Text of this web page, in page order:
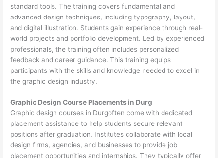
standard tools. The training covers fundamental and
advanced design techniques, including typography, layout,
and digital illustration. Students gain experience through real-
world projects and portfolio development. Led by experienced
professionals, the training often includes personalized
feedback and career guidance. This training equips
participants with the skills and knowledge needed to excel in
the graphic design industry.
Graphic Design Course Placements in Durg
Graphic design courses in Durgoften come with dedicated
placement assistance to help students secure relevant
positions after graduation. Institutes collaborate with local
design firms, agencies, and businesses to provide job
placement opportunities and internships. They typically offer